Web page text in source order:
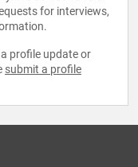
for interviews,
profile update or
submit a profile